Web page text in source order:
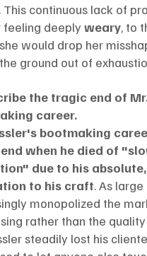
This continuous lack of
feeling deeply weary, to
would drop her
ground out of
the tragic end of
career.
bootmaking
when he died of
due to his
to his craft. As
monopolized the
rather than the
steadily lost his